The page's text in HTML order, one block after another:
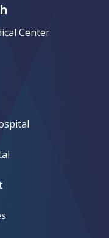
Center